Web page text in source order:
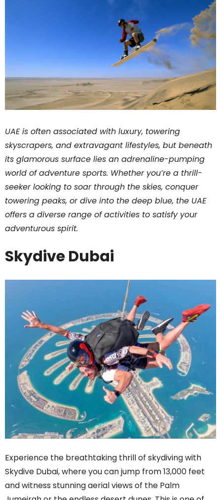
UAE is often associated with luxury, towering
skyscrapers, and extravagant lifestyles, but beneath
its glamorous surface lies an adrenaline-pumping
world of adventure sports. Whether you’re a thrill-
seeker looking to soar through the skies, conquer
towering peaks, or dive into the deep blue, the UAE
offers a diverse range of activities to satisfy your
adventurous spirit.
Skydive Dubai
Experience the breathtaking thrill of skydiving with
Skydive Dubai, where you can jump from 13,000 feet
and witness stunning aerial views of the Palm